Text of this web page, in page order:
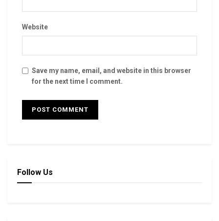
Website
Save my name, email, and website in this browser
for the next time I comment.
Follow Us